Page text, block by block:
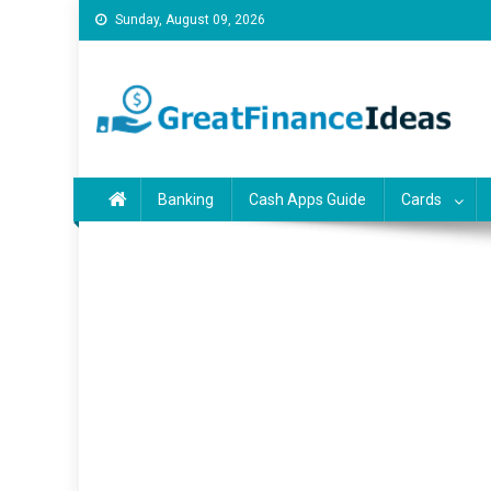
Skip
to
Sunday, August 09, 2026
Banking Cash Apps Guide Cards